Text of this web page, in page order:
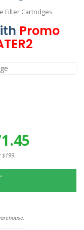
Filter Cartridges
Promo
$199.